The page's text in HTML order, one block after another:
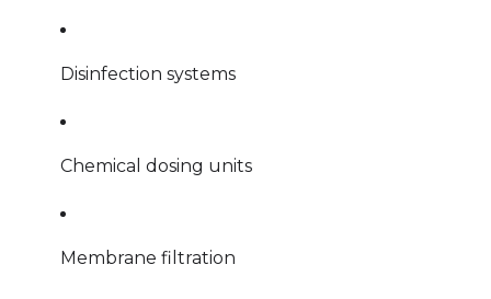
Disinfection systems
Chemical dosing units
Membrane filtration